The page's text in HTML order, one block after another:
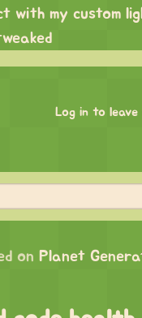
with my custom
Log in to leave
on Planet